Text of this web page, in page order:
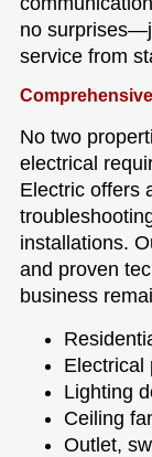
no
service from
No two
electrical
Electric offers
installations.
and proven
business
Electrical
Lighting
Ceiling
Outlet,